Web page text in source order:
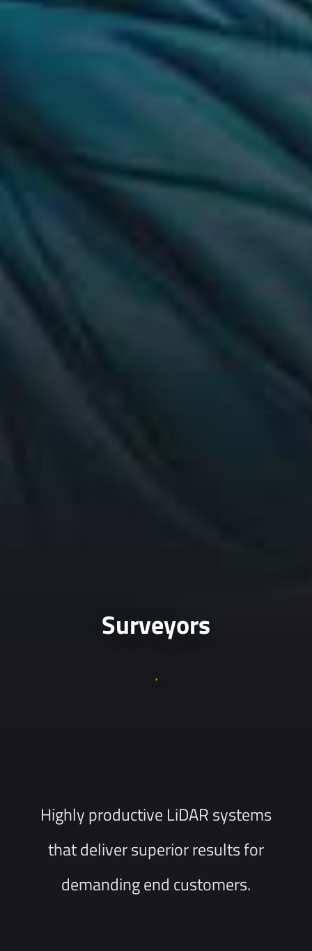
Surveyors
.
Highly productive LiDAR systems
that deliver superior results for
demanding end customers.